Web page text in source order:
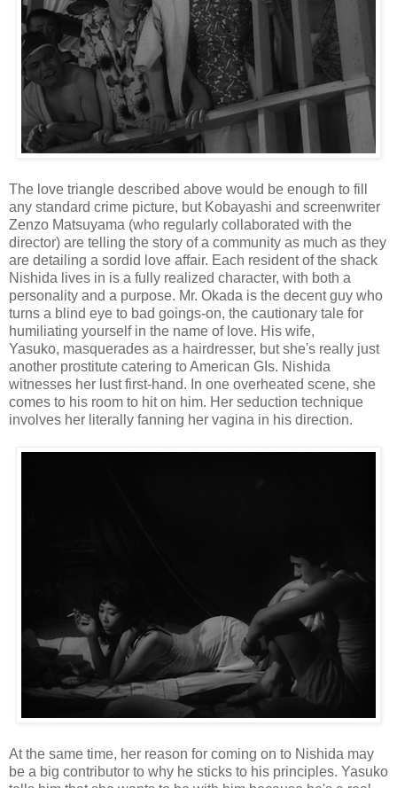
The love triangle described above would be enough to fill
any standard crime picture, but Kobayashi and screenwriter
Zenzo Matsuyama (who regularly collaborated with the
director) are telling the story of a community as much as they
are detailing a sordid love affair. Each resident of the shack
Nishida lives in is a fully realized character, with both a
personality and a purpose. Mr. Okada is the decent guy who
turns a blind eye to bad goings-on, the cautionary tale for
humiliating yourself in the name of love. His wife,
Yasuko, masquerades as a hairdresser, but she's really just
another prostitute catering to American GIs. Nishida
witnesses her lust first-hand. In one overheated scene, she
comes to his room to hit on him. Her seduction technique
involves her literally fanning her vagina in his direction.
At the same time, her reason for coming on to Nishida may
be a big contributor to why he sticks to his principles. Yasuko